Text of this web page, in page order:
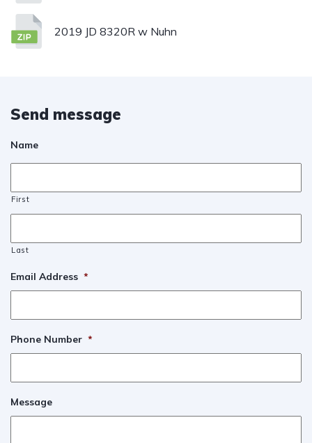
2019 JD 8320R w Nuhn
Send message
Name
First
Last
Email Address *
Phone Number *
Message